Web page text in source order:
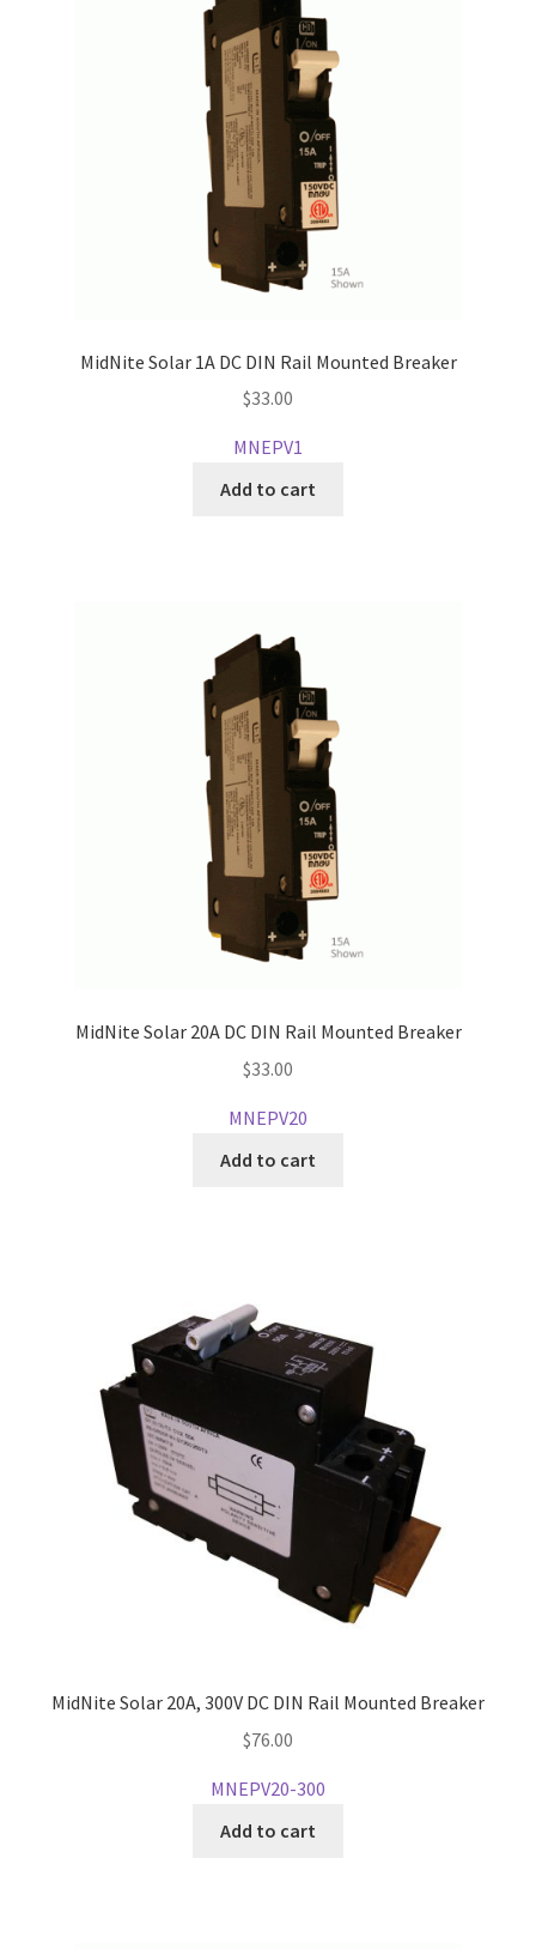
MidNite Solar 1A DC DIN Rail Mounted Breaker
$33.00
MNEPV1
Add to cart
MidNite Solar 20A DC DIN Rail Mounted Breaker
$33.00
MNEPV20
Add to cart
MidNite Solar 20A, 300V DC DIN Rail Mounted Breaker
$76.00
MNEPV20-300
Add to cart